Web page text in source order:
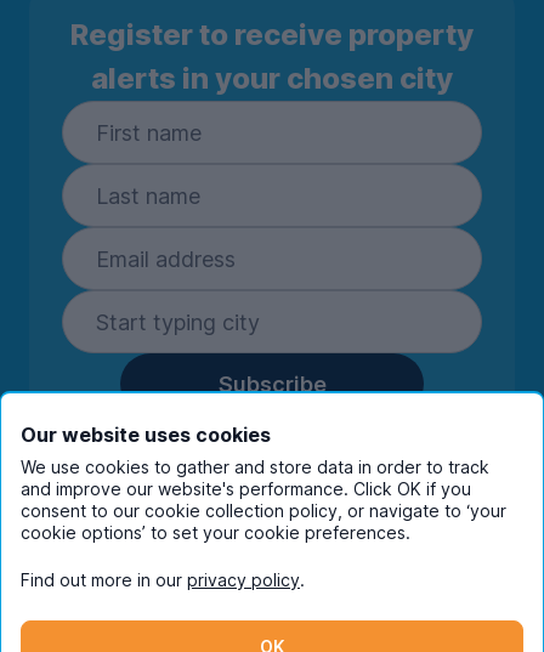
Register to receive property
alerts in your chosen city
Subscribe
By entering your details you are confirming
you're happy to receive marketing
communications from UniHomes and its group
companies.View ourprivacy policy.
Instagram
Our website uses cookies
We use cookies to gather and store data in order to track
and improve our website's performance. Click OK if you
consent to our cookie collection policy, or navigate to ‘your
cookie options’ to set your cookie preferences.
Find out more in our privacy policy.
OK